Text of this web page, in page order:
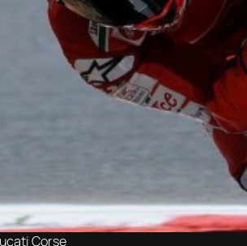
Corse